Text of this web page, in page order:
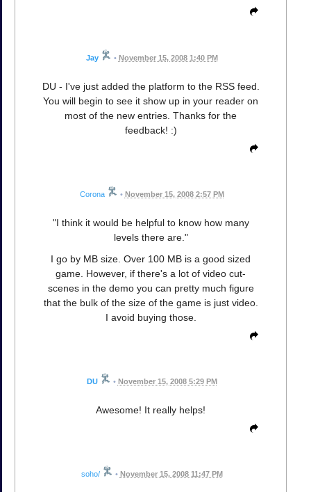
Jay • November 15, 2008 1:40 PM
DU - I've just added the platform to the RSS feed.
You will begin to see it show up in your reader on
most of the new entries. Thanks for the
feedback! :)
Corona • November 15, 2008 2:57 PM
"I think it would be helpful to know how many
levels there are."
I go by MB size. Over 100 MB is a good sized
game. However, if there's a lot of video cut-
scenes in the demo you can pretty much figure
that the bulk of the size of the game is just video.
I avoid buying those.
DU • November 15, 2008 5:29 PM
Awesome! It really helps!
soho/ • November 15, 2008 11:47 PM